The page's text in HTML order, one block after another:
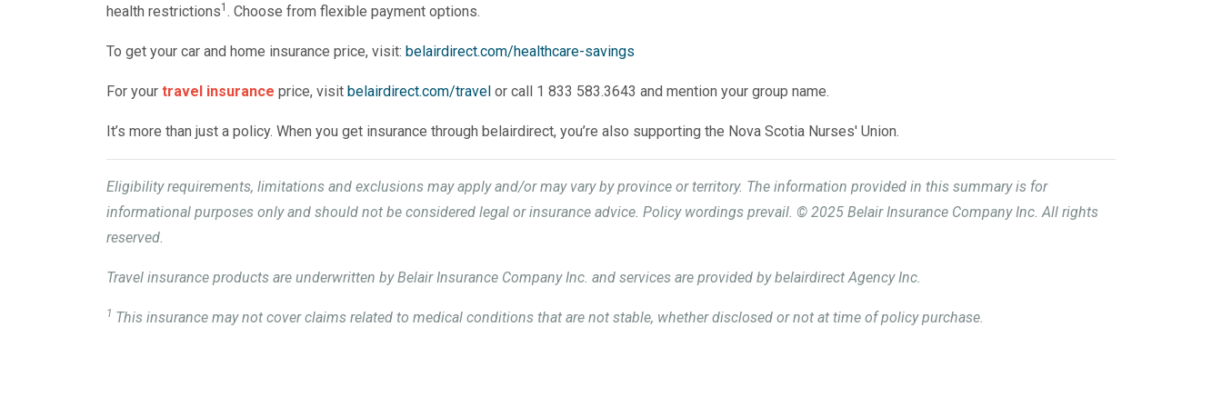
health restrictions1 . Choose from flexible payment options.
To get your car and home insurance price, visit: belairdirect.com/healthcare-savings
For your travel insurance price, visit belairdirect.com/travel or call 1 833 583.3643 and mention your group name.
It’s more than just a policy. When you get insurance through belairdirect, you’re also supporting the Nova Scotia Nurses' Union.
Eligibility requirements, limitations and exclusions may apply and/or may vary by province or territory. The information provided in this summary is for
informational purposes only and should not be considered legal or insurance advice. Policy wordings prevail. © 2025 Belair Insurance Company Inc. All rights
reserved.
Travel insurance products are underwritten by Belair Insurance Company Inc. and services are provided by belairdirect Agency Inc.
1 This insurance may not cover claims related to medical conditions that are not stable, whether disclosed or not at time of policy purchase.